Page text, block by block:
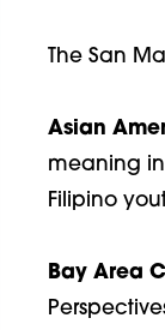
The San
Asian
meaning
Filipino
Bay Area